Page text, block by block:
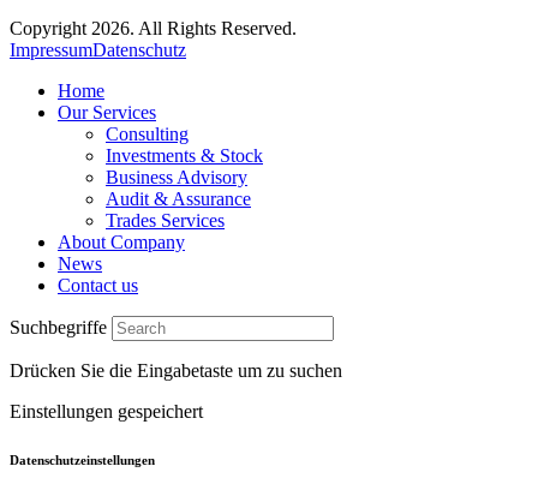
Copyright 2026. All Rights Reserved.
ImpressumDatenschutz
Home
Our Services
Consulting
Investments & Stock
Business Advisory
Audit & Assurance
Trades Services
About Company
News
Contact us
Suchbegriffe
Drücken Sie die Eingabetaste um zu suchen
Einstellungen gespeichert
Datenschutzeinstellungen